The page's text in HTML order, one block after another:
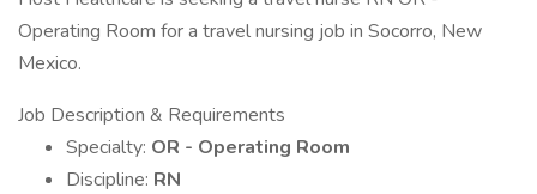
Operating Room for a travel nursing job in Socorro, New
Mexico.
Job Description & Requirements
Specialty: OR - Operating Room
Discipline: RN